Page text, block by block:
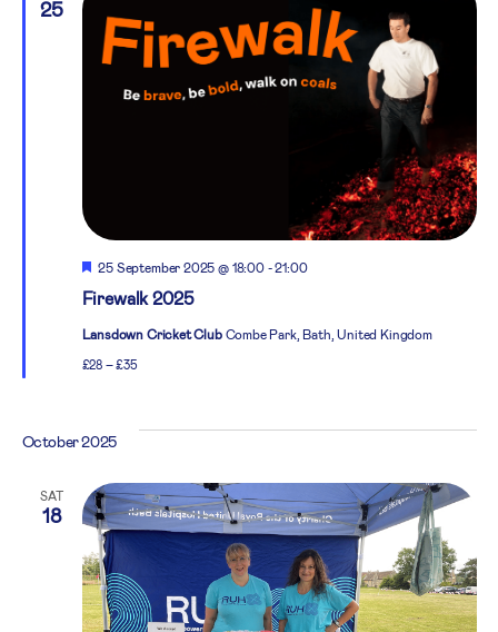
25
Firewalk 2025
Featured
25 September 2025 @ 18:00-21:00
Lansdown Cricket Club Combe Park, Bath, United Kingdom
£28 – £35
October 2025
SAT
18